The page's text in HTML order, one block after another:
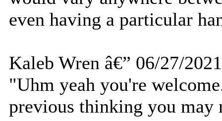
even having a particular
Kaleb Wren â€” 06/27/2021
"Uhm yeah you're
previous thinking you may